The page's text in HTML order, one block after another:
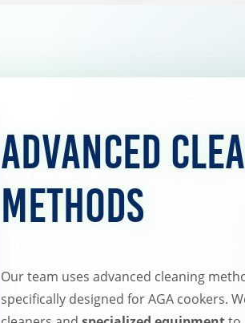
Advanced
Methods
Our team uses advanced cleaning
specifically designed for AGA cookers.